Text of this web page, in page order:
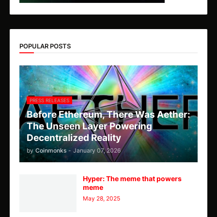
POPULAR POSTS
PRESS RELEASES
Before Ethereum, There Was Aether:
The Unseen Layer Powering
Decentralized Reality
by Coinmonks - January 07, 2026
Hyper: The meme that powers
meme
May 28, 2025